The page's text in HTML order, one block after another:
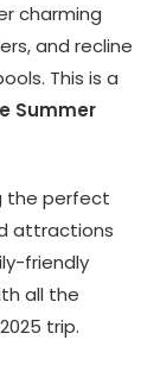
charming
and recline
This is a
Summer
the perfect
attractions
friendly
all the
trip.